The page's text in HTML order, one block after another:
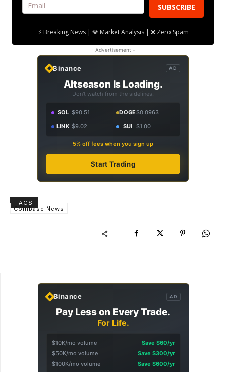
SUBSCRIBE
⚡ Breaking News | 💎 Market Analysis | ❌ Zero Spam
- Advertisement -
Binance AD
Altseason Is Loading.
Don't watch from the sidelines.
SOL $90.51 DOGE$0.0963
LINK $9.02 SUI $1.00
5% off fees when you sign up
Start Trading
TAGS
Coinbase News
Binance AD
Pay Less on Every Trade.
For Life.
$10K/mo volume
Save $60/yr
$50K/mo volume
Save $300/yr
$100K/mo volume
Save $600/yr